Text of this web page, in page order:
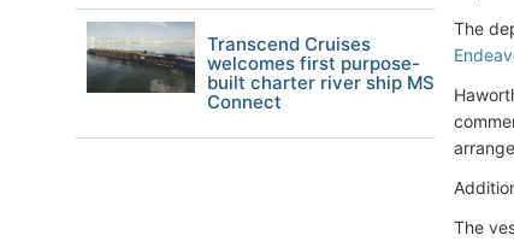
The
The
Transcend Cruises
welcomes first purpose-
built charter river ship MS
Connect